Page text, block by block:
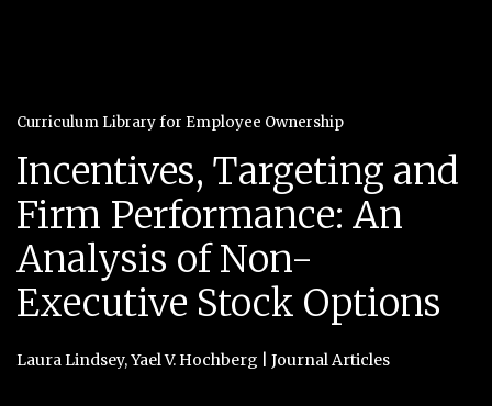
Curriculum Library for Employee Ownership
Incentives, Targeting and
Firm Performance: An
Analysis of Non-
Executive Stock Options
Laura Lindsey,Yael V. Hochberg Journal Articles